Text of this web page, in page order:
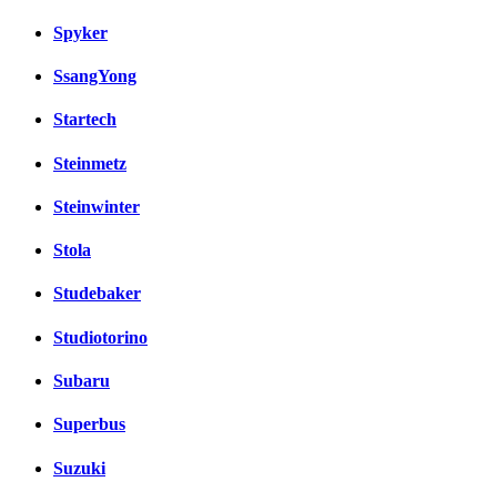
Spyker
SsangYong
Startech
Steinmetz
Steinwinter
Stola
Studebaker
Studiotorino
Subaru
Superbus
Suzuki